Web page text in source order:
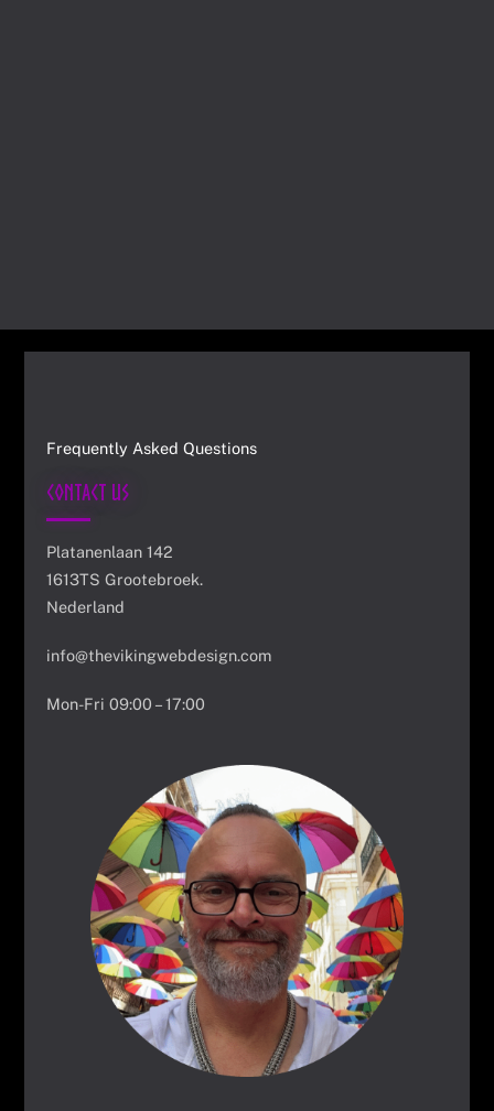
Frequently Asked Questions
Contact Us
Platanenlaan 142
1613TS Grootebroek.
Nederland
info@thevikingwebdesign.com
Mon-Fri 09:00 – 17:00